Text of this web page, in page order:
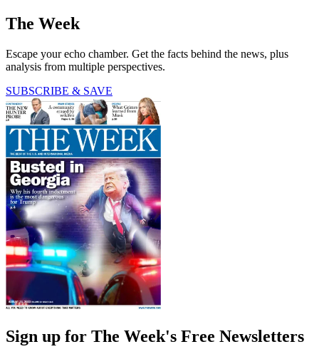
The Week
Escape your echo chamber. Get the facts behind the news, plus
analysis from multiple perspectives.
SUBSCRIBE & SAVE
Sign up for The Week's Free Newsletters